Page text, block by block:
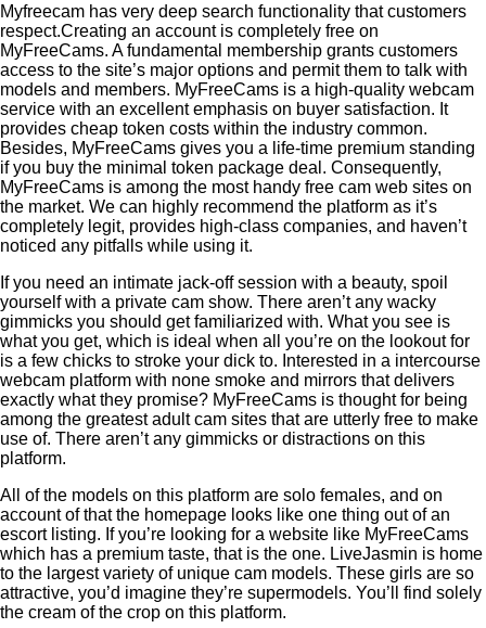
Myfreecam has very deep search functionality that customers
respect.Creating an account is completely free on
MyFreeCams. A fundamental membership grants customers
access to the site’s major options and permit them to talk with
models and members. MyFreeCams is a high-quality webcam
service with an excellent emphasis on buyer satisfaction. It
provides cheap token costs within the industry common.
Besides, MyFreeCams gives you a life-time premium standing
if you buy the minimal token package deal. Consequently,
MyFreeCams is among the most handy free cam web sites on
the market. We can highly recommend the platform as it’s
completely legit, provides high-class companies, and haven’t
noticed any pitfalls while using it.
If you need an intimate jack-off session with a beauty, spoil
yourself with a private cam show. There aren’t any wacky
gimmicks you should get familiarized with. What you see is
what you get, which is ideal when all you’re on the lookout for
is a few chicks to stroke your dick to. Interested in a intercourse
webcam platform with none smoke and mirrors that delivers
exactly what they promise? MyFreeCams is thought for being
among the greatest adult cam sites that are utterly free to make
use of. There aren’t any gimmicks or distractions on this
platform.
All of the models on this platform are solo females, and on
account of that the homepage looks like one thing out of an
escort listing. If you’re looking for a website like MyFreeCams
which has a premium taste, that is the one. LiveJasmin is home
to the largest variety of unique cam models. These girls are so
attractive, you’d imagine they’re supermodels. You’ll find solely
the cream of the crop on this platform.